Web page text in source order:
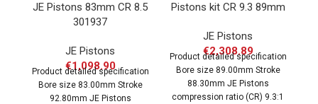
JE Pistons 83mm CR 8.5
301937
JE Pistons
€1,098.90
Product detailed specification
Bore size 83.00mm Stroke
92.80mm JE Pistons
Pistons kit CR 9.3 89mm
JE Pistons
€2,308.89
Product detailed specification
Bore size 89.00mm Stroke
88.30mm JE Pistons
compression ratio (CR) 9.3:1